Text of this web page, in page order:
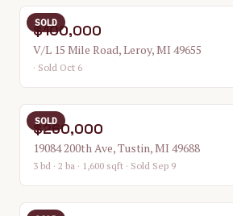
SOLD
$100,000
V/L 15 Mile Road, Leroy, MI 49655
· Sold Oct 6
SOLD
$260,000
19084 200th Ave, Tustin, MI 49688
3 bd · 2 ba · 1,600 sqft · Sold Sep 9